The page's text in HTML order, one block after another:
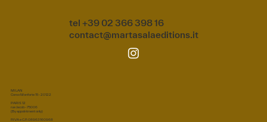
tel +39 02 366 398 16
contact@martasalaeditions.it
MILAN
Corso Monforte 15 - 20122
PARIS 12
rue Jacob - 75006
(By appointment only)
P.IVA e C.F.: 08963160968